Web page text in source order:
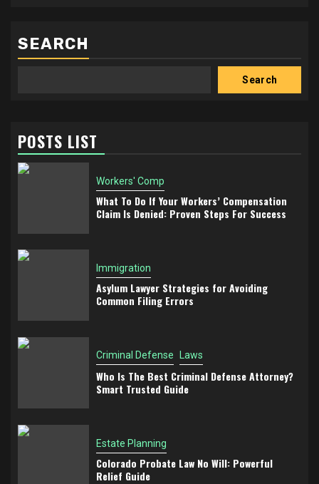
SEARCH
Search
POSTS LIST
Workers' Comp
What To Do If Your Workers’ Compensation
Claim Is Denied: Proven Steps For Success
Immigration
Asylum Lawyer Strategies for Avoiding
Common Filing Errors
Criminal Defense Laws
Who Is The Best Criminal Defense Attorney?
Smart Trusted Guide
Estate Planning
Colorado Probate Law No Will: Powerful
Relief Guide